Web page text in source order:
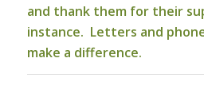
and thank them for their
instance. Letters and
make a difference.